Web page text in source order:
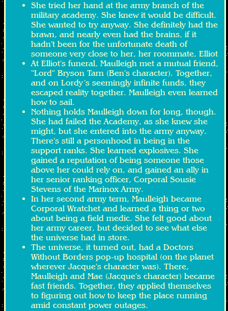
She tried her hand at the army branch of the
military academy. She knew it would be difficult.
She wanted to try anyway. She definitely had the
brawn, and nearly even had the brains, if it
hadn’t been for the unfortunate death of
someone very close to her, her roommate, Elliot
At Elliot’s funeral, Maulleigh met a mutual friend,
“Lord” Bryson Tarn (Ben’s character). Together,
and on Lordy’s seemingly infinite funds, they
escaped reality together. Maulleigh even learned
how to sail.
Nothing holds Maulleigh down for long, though.
She had failed the Academy, as she knew she
might, but she entered into the army anyway.
There’s still a personhood in being in the
support ranks. She learned explosives. She
gained a reputation of being someone those
above her could rely on, and gained an ally in
her senior ranking officer, Corporal Sousie
Stevens of the Marinox Army.
In her second army term, Maulleigh became
Corporal Wratchet and learned a thing or two
about being a field medic. She felt good about
her army career, but decided to see what else
the universe had in store.
The universe, it turned out, had a Doctors
Without Borders pop-up hospital (on the planet
wherever Jacque’s character was). There,
Maulleigh and Mae (Jacque’s character) became
fast friends. Together, they applied themselves
to figuring out how to keep the place running
amid constant power outages.